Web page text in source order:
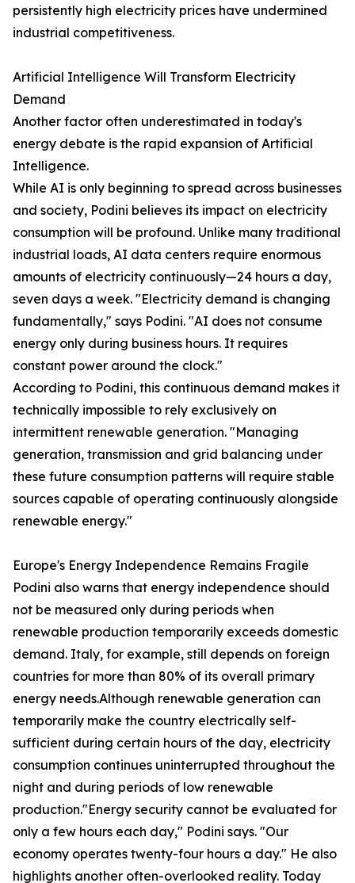
persistently high electricity prices have undermined
industrial competitiveness.
Artificial Intelligence Will Transform Electricity
Demand
Another factor often underestimated in today's
energy debate is the rapid expansion of Artificial
Intelligence.
While AI is only beginning to spread across businesses
and society, Podini believes its impact on electricity
consumption will be profound. Unlike many traditional
industrial loads, AI data centers require enormous
amounts of electricity continuously—24 hours a day,
seven days a week. "Electricity demand is changing
fundamentally," says Podini. "AI does not consume
energy only during business hours. It requires
constant power around the clock."
According to Podini, this continuous demand makes it
technically impossible to rely exclusively on
intermittent renewable generation. "Managing
generation, transmission and grid balancing under
these future consumption patterns will require stable
sources capable of operating continuously alongside
renewable energy."
Europe's Energy Independence Remains Fragile
Podini also warns that energy independence should
not be measured only during periods when
renewable production temporarily exceeds domestic
demand. Italy, for example, still depends on foreign
countries for more than 80% of its overall primary
energy needs.Although renewable generation can
temporarily make the country electrically self-
sufficient during certain hours of the day, electricity
consumption continues uninterrupted throughout the
night and during periods of low renewable
production."Energy security cannot be evaluated for
only a few hours each day," Podini says. "Our
economy operates twenty-four hours a day." He also
highlights another often-overlooked reality. Today